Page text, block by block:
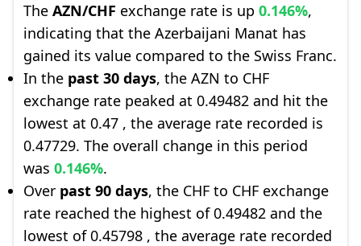
The AZN/CHF exchange rate is up 0.146%,
indicating that the Azerbaijani Manat has
gained its value compared to the Swiss Franc.
In the past 30 days, the AZN to CHF
exchange rate peaked at 0.49482 and hit the
lowest at 0.47 , the average rate recorded is
0.47729. The overall change in this period
was 0.146%.
Over past 90 days, the CHF to CHF exchange
rate reached the highest of 0.49482 and the
lowest of 0.45798 , the average rate recorded